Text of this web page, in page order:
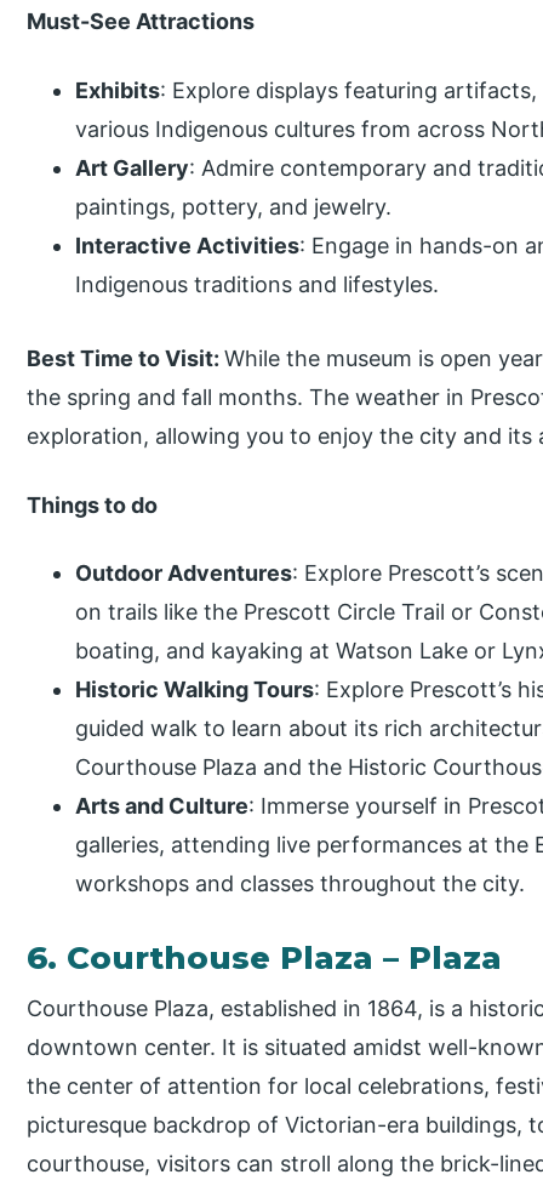
Must-See Attractions
Exhibits: Explore displays featuring
various Indigenous cultures from across
Art Gallery: Admire contemporary and
paintings, pottery, and jewelry.
Interactive Activities: Engage in hands-on
Indigenous traditions and lifestyles.
Best Time to Visit:While the museum is open
the spring and fall months. The weather in
exploration, allowing you to enjoy the city and its
Things to do
Outdoor Adventures: Explore Prescott’s
on trails like the Prescott Circle Trail or
boating, and kayaking at Watson Lake or
Historic Walking Tours: Explore Prescott’s
guided walk to learn about its rich
Courthouse Plaza and the Historic
Arts and Culture: Immerse yourself in
galleries, attending live performances at
workshops and classes throughout the city.
6. Courthouse Plaza – Plaza
Courthouse Plaza, established in 1864, is a
downtown center. It is situated amidst well-
the center of attention for local celebrations,
picturesque backdrop of Victorian-era buildings,
courthouse, visitors can stroll along the brick-